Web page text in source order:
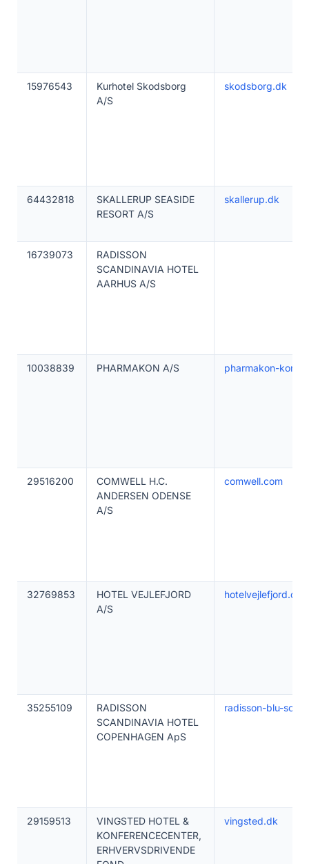
15976543
Kurhotel Skodsborg
A/S
skodsborg.dk
64432818
SKALLERUP SEASIDE
RESORT A/S
skallerup.dk
16739073
RADISSON
SCANDINAVIA HOTEL
AARHUS A/S
10038839 PHARMAKON A/S pharmakon-
29516200
COMWELL H.C.
ANDERSEN ODENSE
A/S
comwell.com
32769853
HOTEL VEJLEFJORD
A/S
hotelvejlefjord.dk
35255109
RADISSON
SCANDINAVIA HOTEL
COPENHAGEN ApS
radisson-blu-
29159513
VINGSTED HOTEL &
KONFERENCECENTER,
ERHVERVSDRIVENDE
vingsted.dk